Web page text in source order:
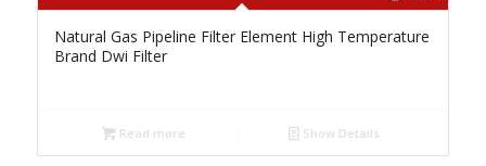
Natural Gas Pipeline Filter Element High Temperature
Brand Dwi Filter
Read more Show Details